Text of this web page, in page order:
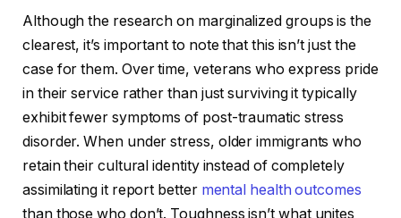
Although the research on marginalized groups is the
clearest, it’s important to note that this isn’t just the
case for them. Over time, veterans who express pride
in their service rather than just surviving it typically
exhibit fewer symptoms of post-traumatic stress
disorder. When under stress, older immigrants who
retain their cultural identity instead of completely
assimilating it report better mental health outcomes
than those who don’t. Toughness isn’t what unites